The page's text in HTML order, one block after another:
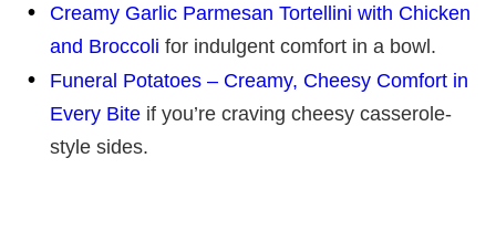
Creamy Garlic Parmesan Tortellini with Chicken
and Broccoli for indulgent comfort in a bowl.
Funeral Potatoes – Creamy, Cheesy Comfort in
Every Bite if you’re craving cheesy casserole-
style sides.